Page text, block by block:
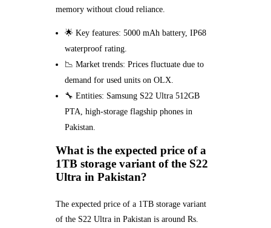
memory without cloud reliance.
🌟 Key features: 5000 mAh battery, IP68
waterproof rating.
📉 Market trends: Prices fluctuate due to
demand for used units on OLX.
🔧 Entities: Samsung S22 Ultra 512GB
PTA, high-storage flagship phones in
Pakistan.
What is the expected price of a
1TB storage variant of the S22
Ultra in Pakistan?
The expected price of a 1TB storage variant
of the S22 Ultra in Pakistan is around Rs.